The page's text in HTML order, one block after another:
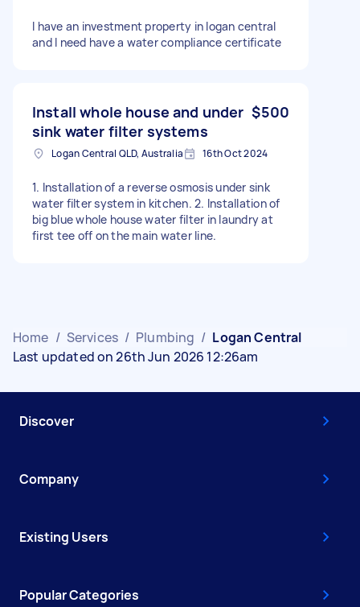
I have an investment property in logan central
and I need have a water compliance certificate
Install whole house and under
sink water filter systems
$500
Logan Central QLD, Australia 16th Oct 2024
1. Installation of a reverse osmosis under sink
water filter system in kitchen. 2. Installation of
big blue whole house water filter in laundry at
first tee off on the main water line.
Home / Services / Plumbing / Logan Central
Last updated on 26th Jun 2026 12:26am
Discover
Company
Existing Users
Popular Categories